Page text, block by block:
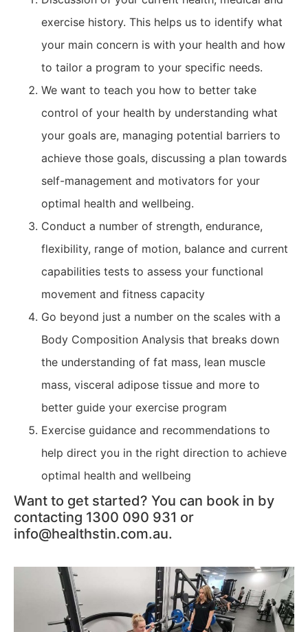
exercise history. This helps us to identify what
your main concern is with your health and how
to tailor a program to your specific needs.
We want to teach you how to better take
control of your health by understanding what
your goals are, managing potential barriers to
achieve those goals, discussing a plan towards
self-management and motivators for your
optimal health and wellbeing.
Conduct a number of strength, endurance,
flexibility, range of motion, balance and current
capabilities tests to assess your functional
movement and fitness capacity
Go beyond just a number on the scales with a
Body Composition Analysis that breaks down
the understanding of fat mass, lean muscle
mass, visceral adipose tissue and more to
better guide your exercise program
Exercise guidance and recommendations to
help direct you in the right direction to achieve
optimal health and wellbeing
Want to get started? You can book in by
contacting 1300 090 931 or
info@healthstin.com.au.